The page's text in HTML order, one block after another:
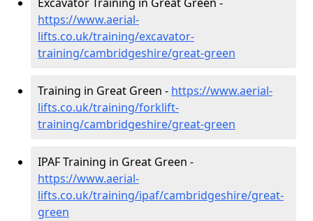
https://www.aerial-
lifts.co.uk/training/excavator-
training/cambridgeshire/great-green
Training in Great Green - https://www.aerial-
lifts.co.uk/training/forklift-
training/cambridgeshire/great-green
IPAF Training in Great Green -
https://www.aerial-
lifts.co.uk/training/ipaf/cambridgeshire/great-
green